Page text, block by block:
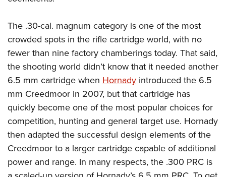
NRA Marksmanship Qualification Program
NRA Training Course Catalog
Women On Target® Instructional Shooting Clinics
Become An NRA Instructor
Adventure Camp
Youth Hunter Education Challenge
National Junior Shooting Camps
Youth Wildlife Art Contest
Home Air Gun Program
NRA Junior Membership
NRA Family
Eddie Eagle GunSafe® Program
NRA Gun Safety Rules
Collegiate Shooting Programs
The .30-cal. magnum category is one of the most
crowded spots in the rifle cartridge world, with no
fewer than nine factory chamberings today. That said,
the shooting world didn’t know that it needed another
6.5 mm cartridge when Hornady introduced the 6.5
mm Creedmoor in 2007, but that cartridge has
quickly become one of the most popular choices for
competition, hunting and general target use. Hornady
then adapted the successful design elements of the
Creedmoor to a larger cartridge capable of additional
power and range. In many respects, the .300 PRC is